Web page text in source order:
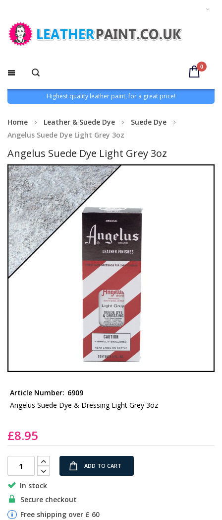
0
Highest quality leather paint, for a great price!
Home Leather & Suede Dye
Suede Dye
Angelus Suede Dye Light Grey 3oz
Angelus Suede Dye Light Grey 3oz
Skip
to
the
end
of
the
images
gallery
to
beginning
the
images
gallery
Article Number: 6909
Angelus Suede Dye & Dressing Light Grey 3oz
£8.95
ADD TO CART
In stock
Secure checkout
Free shipping over £ 60